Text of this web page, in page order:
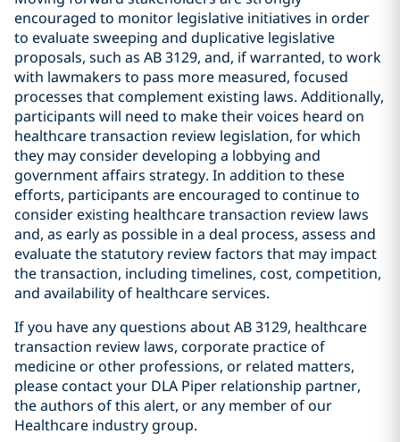
encouraged to monitor legislative initiatives in order
to evaluate sweeping and duplicative legislative
proposals, such as AB 3129, and, if warranted, to work
with lawmakers to pass more measured, focused
processes that complement existing laws. Additionally,
participants will need to make their voices heard on
healthcare transaction review legislation, for which
they may consider developing a lobbying and
government affairs strategy. In addition to these
efforts, participants are encouraged to continue to
consider existing healthcare transaction review laws
and, as early as possible in a deal process, assess and
evaluate the statutory review factors that may impact
the transaction, including timelines, cost, competition,
and availability of healthcare services.
If you have any questions about AB 3129, healthcare
transaction review laws, corporate practice of
medicine or other professions, or related matters,
please contact your DLA Piper relationship partner,
the authors of this alert, or any member of our
Healthcare industry group.